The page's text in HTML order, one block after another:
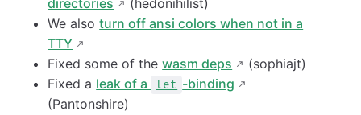
directories
(hedonihilist)
We alsoturn off ansi colors when not in a
TTY
Fixed some of thewasm deps
(sophiajt)
Fixed a leak of a let -binding
(Pantonshire)